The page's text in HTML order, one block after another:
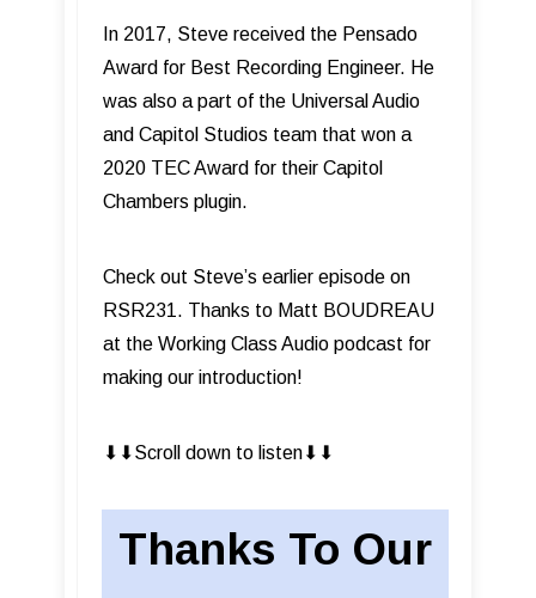
In 2017, Steve received the Pensado
Award for Best Recording Engineer. He
was also a part of the Universal Audio
and Capitol Studios team that won a
2020 TEC Award for their Capitol
Chambers plugin.
Check out Steve’s earlier episode on
RSR231. Thanks to Matt BOUDREAU
at the Working Class Audio podcast for
making our introduction!
⬇︎⬇︎Scroll down to listen⬇︎⬇︎
Thanks To Our